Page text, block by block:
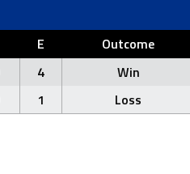
E
Outcome
4
Win
1 Loss